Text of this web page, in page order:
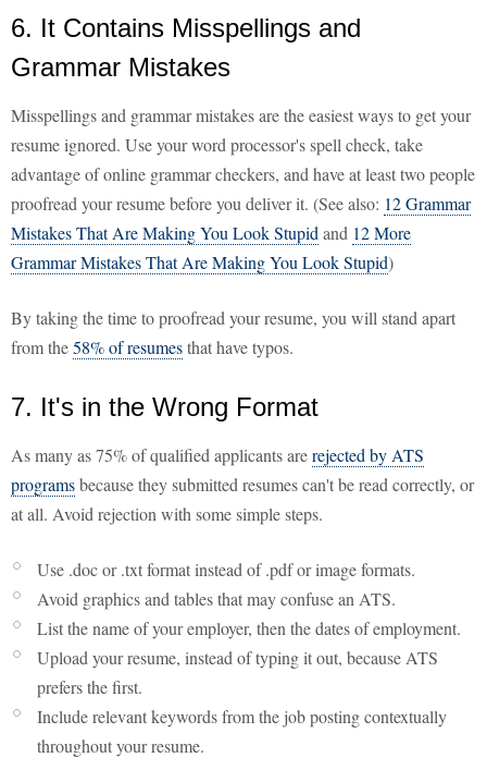
6. It Contains Misspellings and
Grammar Mistakes
Misspellings and grammar mistakes are the easiest ways to get your
resume ignored. Use your word processor's spell check, take
advantage of online grammar checkers, and have at least two people
proofread your resume before you deliver it. (See also: 12 Grammar
Mistakes That Are Making You Look Stupid and 12 More
Grammar Mistakes That Are Making You Look Stupid)
By taking the time to proofread your resume, you will stand apart
from the58% of resumesthat have typos.
7. It's in the Wrong Format
As many as 75% of qualified applicants arerejected by ATS
programsbecause they submitted resumes can't be read correctly, or
at all. Avoid rejection with some simple steps.
Use .doc or .txt format instead of .pdf or image formats.
Avoid graphics and tables that may confuse an ATS.
List the name of your employer, then the dates of employment.
Upload your resume, instead of typing it out, because ATS
prefers the first.
Include relevant keywords from the job posting contextually
throughout your resume.